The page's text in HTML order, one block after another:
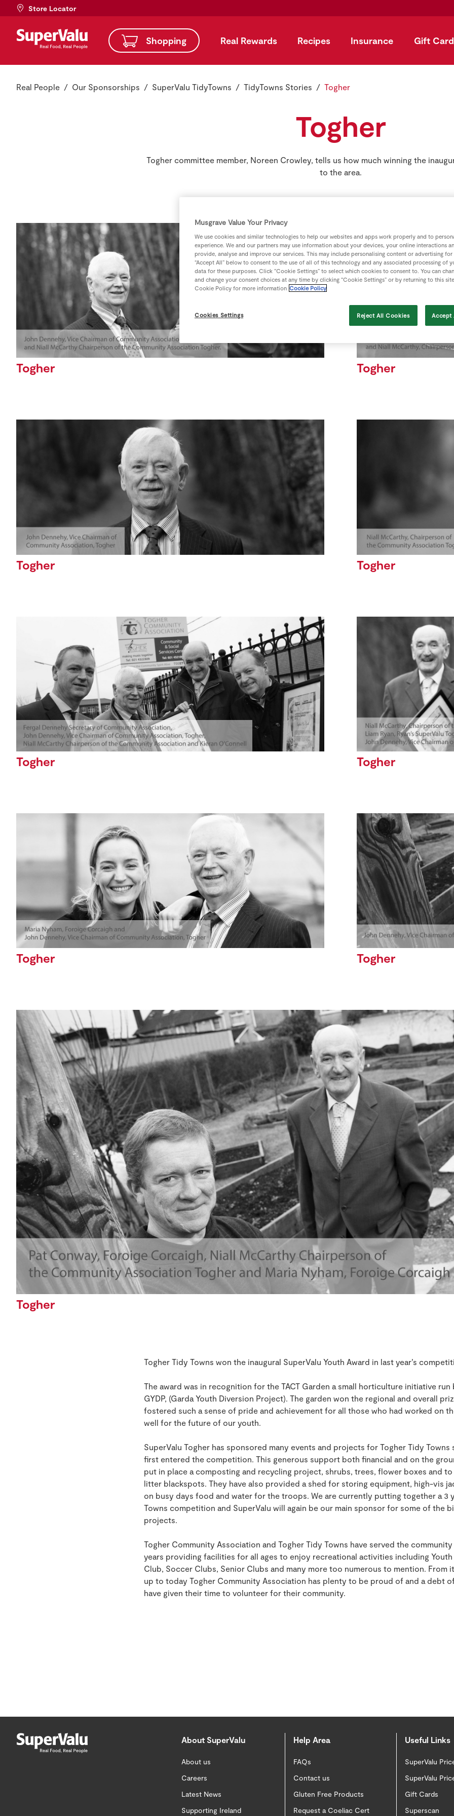
Store Locator
Shopping Real Rewards Recipes Insurance Gift
Real People Our Sponsorships SuperValu TidyTowns TidyTowns Stories Togher
Togher
Togher committee member, Noreen Crowley, tells us how much winning the
to the area.
Togher Togher
Togher Togher
Togher Togher
Togher Togher
Togher
Togher Tidy Towns won the inaugural SuperValu Youth Award in last year’s
The award was in recognition for the TACT Garden a small horticulture initiative
GYDP, (Garda Youth Diversion Project). The garden won the regional and overall
fostered such a sense of pride and achievement for all those who had worked on
well for the future of our youth.
SuperValu Togher has sponsored many events and projects for Togher Tidy Towns
first entered the competition. This generous support both financial and on the
put in place a composting and recycling project, shrubs, trees, flower boxes and
litter blackspots. They have also provided a shed for storing equipment, high-vis
on busy days food and water for the troops. We are currently putting together a 3
Towns competition and SuperValu will again be our main sponsor for some of the
projects.
Togher Community Association and Togher Tidy Towns have served the
years providing facilities for all ages to enjoy recreational activities including Youth
Club, Soccer Clubs, Senior Clubs and many more too numerous to mention. From
up to today Togher Community Association has plenty to be proud of and a debt
have given their time to volunteer for their community.
About SuperValu
About us
Careers
Latest News
Supporting Ireland
Help Area
FAQs
Contact us
Gluten Free Products
Request a Coeliac Cert
Useful Links
SuperValu
SuperValu
Gift Cards
Superscan
Musgrave Value Your Privacy
We use cookies and similar technologies to help our websites and apps work properly and to
experience. We and our partners may use information about your devices, your online interactions
provide, analyse and improve our services. This may include personalising content or advertising
“Accept All” below to consent to the use of all of this technology and any associated processing of
data for these purposes. Click “Cookie Settings” to select which cookies to consent to. You can
and change your consent choices at any time by clicking “Cookie Settings” or by returning to this
Cookie Policy for more information Cookie Policy
Cookies Settings Reject All Cookies Accept